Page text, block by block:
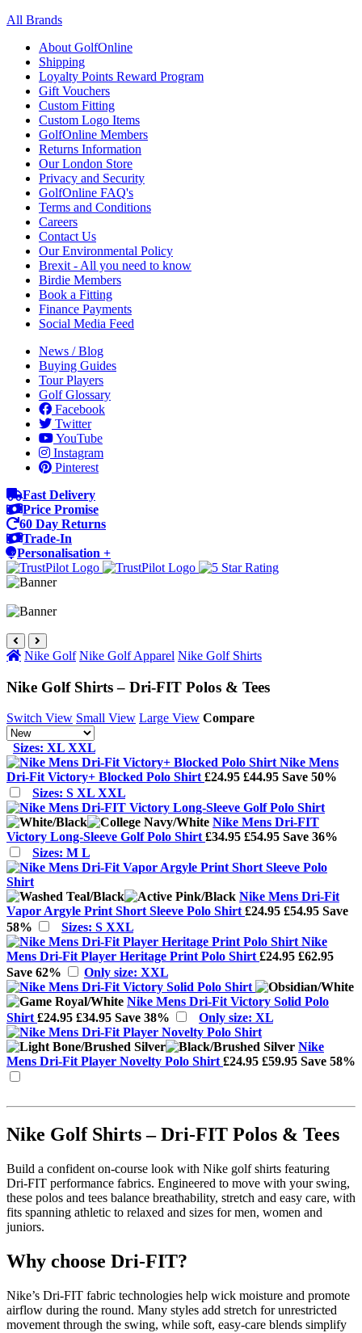
All Brands
About GolfOnline
Shipping
Loyalty Points Reward Program
Gift Vouchers
Custom Fitting
Custom Logo Items
GolfOnline Members
Returns Information
Our London Store
Privacy and Security
GolfOnline FAQ's
Terms and Conditions
Careers
Contact Us
Our Environmental Policy
Brexit - All you need to know
Birdie Members
Book a Fitting
Finance Payments
Social Media Feed
News / Blog
Buying Guides
Tour Players
Golf Glossary
Facebook
Twitter
YouTube
Instagram
Pinterest
Fast Delivery
Price Promise
60 Day Returns
Trade-In
Personalisation +
Nike Golf Nike Golf Apparel Nike Golf Shirts
Nike Golf Shirts – Dri-FIT Polos & Tees
Switch View Small View Large View Compare
Sizes: XL XXL
Nike Mens
Dri-Fit Victory+ Blocked Polo Shirt£24.95 £44.95 Save 50%
Sizes: S XL XXL
Nike Mens Dri-FIT
Victory Long-Sleeve Golf Polo Shirt£34.95 £54.95 Save 36%
Sizes: M L
Nike Mens Dri-Fit
Vapor Argyle Print Short Sleeve Polo Shirt£24.95 £54.95 Save
58%
Sizes: S XXL
Nike
Mens Dri-Fit Player Heritage Print Polo Shirt£24.95 £62.95
Save 62%
Only size: XXL
Nike Mens Dri-Fit Victory Solid Polo
Shirt£24.95 £34.95 Save 38% Only size: XL
Nike
Mens Dri-Fit Player Novelty Polo Shirt£24.95 £59.95 Save 58%
Nike Golf Shirts – Dri-FIT Polos & Tees
Build a confident on‑course look with Nike golf shirts featuring
Dri‑FIT performance fabrics. Engineered to move with your swing,
these polos and tees balance breathability, stretch and easy care, with
fits spanning athletic to relaxed and sizes for men, women and
juniors.
Why choose Dri‑FIT?
Nike’s Dri‑FIT fabric technologies help wick moisture and promote
airflow during the round. Many styles add stretch for unrestricted
movement through the swing, while soft, easy‑care blends simplify